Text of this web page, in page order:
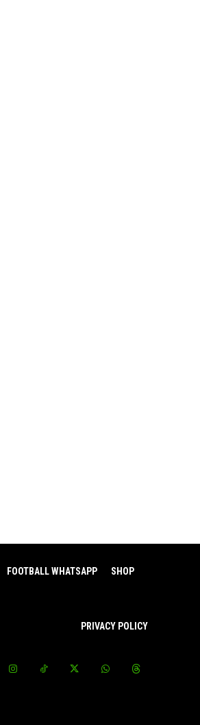
FOOTBALL WHATSAPP SHOP
PRIVACY POLICY